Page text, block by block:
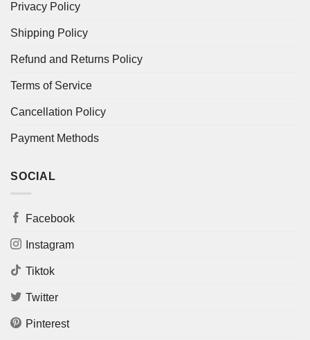
Privacy Policy
Shipping Policy
Refund and Returns Policy
Terms of Service
Cancellation Policy
Payment Methods
SOCIAL
Facebook
Instagram
Tiktok
Twitter
Pinterest